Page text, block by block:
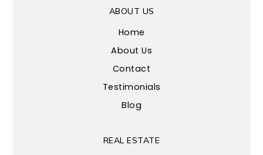
ABOUT US
Home
About Us
Contact
Testimonials
Blog
REAL ESTATE